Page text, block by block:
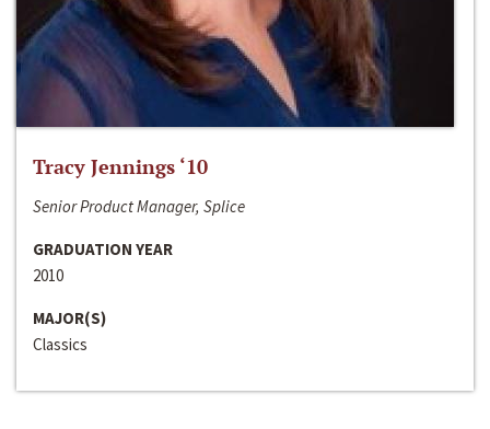
Tracy Jennings ‘10
Senior Product Manager, Splice
GRADUATION YEAR
2010
MAJOR(S)
Classics